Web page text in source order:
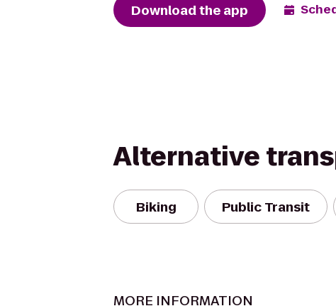
Download the app
Alternative
Biking Public Transit
MORE INFORMATION